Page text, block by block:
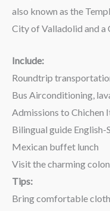
also known as the
City of Valladolid and a
Include:
Roundtrip
Bus Airconditioning,
Admissions to Chichen
Bilingual guide
Mexican buffet lunch
Visit the charming
Tips:
Bring comfortable